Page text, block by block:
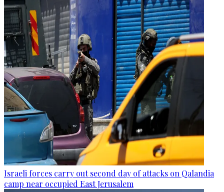
Israeli forces carry out second day of attacks on Qalandia
camp near occupied East Jerusalem